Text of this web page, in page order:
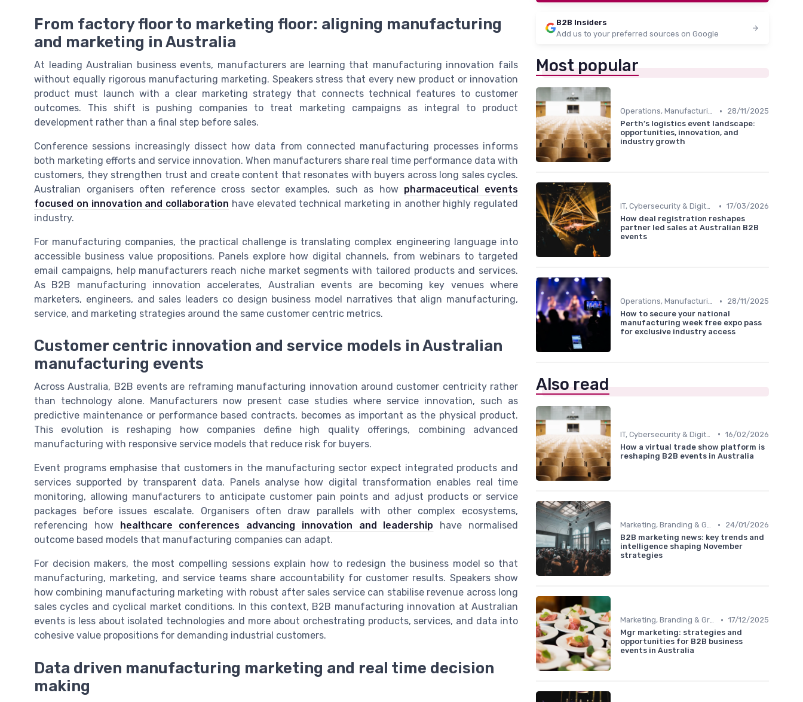
From factory floor to marketing floor: aligning manufacturing
and marketing in Australia
At leading Australian business events, manufacturers are learning that manufacturing innovation fails
without equally rigorous manufacturing marketing. Speakers stress that every new product or innovation
product must launch with a clear marketing strategy that connects technical features to customer
outcomes. This shift is pushing companies to treat marketing campaigns as integral to product
development rather than a final step before sales.
Conference sessions increasingly dissect how data from connected manufacturing processes informs
both marketing efforts and service innovation. When manufacturers share real time performance data with
customers, they strengthen trust and create content that resonates with buyers across long sales cycles.
Australian organisers often reference cross sector examples, such as how pharmaceutical events
focused on innovation and collaboration have elevated technical marketing in another highly regulated
industry.
For manufacturing companies, the practical challenge is translating complex engineering language into
accessible business value propositions. Panels explore how digital channels, from webinars to targeted
email campaigns, help manufacturers reach niche market segments with tailored products and services.
As B2B manufacturing innovation accelerates, Australian events are becoming key venues where
marketers, engineers, and sales leaders co design business model narratives that align manufacturing,
service, and marketing strategies around the same customer centric metrics.
Customer centric innovation and service models in Australian
manufacturing events
Across Australia, B2B events are reframing manufacturing innovation around customer centricity rather
than technology alone. Manufacturers now present case studies where service innovation, such as
predictive maintenance or performance based contracts, becomes as important as the physical product.
This evolution is reshaping how companies define high quality offerings, combining advanced
manufacturing with responsive service models that reduce risk for buyers.
Event programs emphasise that customers in the manufacturing sector expect integrated products and
services supported by transparent data. Panels analyse how digital transformation enables real time
monitoring, allowing manufacturers to anticipate customer pain points and adjust products or service
packages before issues escalate. Organisers often draw parallels with other complex ecosystems,
referencing how
healthcare conferences advancing innovation and leadership have normalised
outcome based models that manufacturing companies can adapt.
For decision makers, the most compelling sessions explain how to redesign the business model so that
manufacturing, marketing, and service teams share accountability for customer results. Speakers show
how combining manufacturing marketing with robust after sales service can stabilise revenue across long
sales cycles and cyclical market conditions. In this context, B2B manufacturing innovation at Australian
events is less about isolated technologies and more about orchestrating products, services, and data into
cohesive value propositions for demanding industrial customers.
Data driven manufacturing marketing and real time decision
making
B2B Insiders
Add us to your preferred sources on Google
Most popular
Operations, Manufacturing & Logistics Managers •
28/11/2025
Perth’s logistics event landscape:
opportunities, innovation, and
industry growth
IT, Cybersecurity & Digital Transformation Leaders • 17/03/2026
How deal registration reshapes
partner led sales at Australian B2B
events
Operations, Manufacturing & Logistics Managers •
28/11/2025
How to secure your national
manufacturing week free expo pass
for exclusive industry access
Also read
• 16/02/2026
How a virtual trade show platform is
reshaping B2B events in Australia
Marketing, Branding & Growth Leaders •
24/01/2026
B2B marketing news: key trends and
intelligence shaping November
strategies
Marketing, Branding & Growth Leaders • 17/12/2025
Mgr marketing: strategies and
opportunities for B2B business
events in Australia